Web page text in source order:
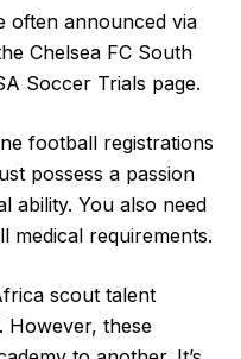
often announced via
Chelsea FC South
Soccer Trials page.
football registrations
possess a passion
ability. You also need
medical requirements.
scout talent
However, these